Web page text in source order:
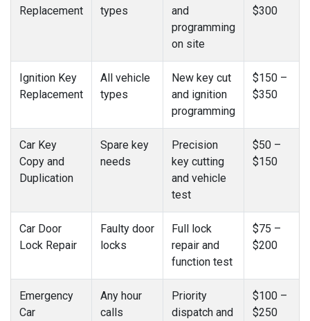
Replacement
types
and
programming
on site
$300
Ignition Key
Replacement
All vehicle
types
New key cut
and ignition
programming
$150 –
$350
Car Key
Copy and
Duplication
Spare key
needs
Precision
key cutting
and vehicle
test
$50 –
$150
Car Door
Lock Repair
Faulty door
locks
Full lock
repair and
function test
$75 –
$200
Emergency
Car
Any hour
calls
Priority
dispatch and
$100 –
$250